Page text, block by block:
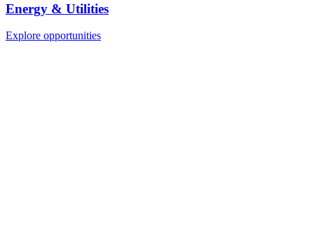
Energy & Utilities
Explore opportunities